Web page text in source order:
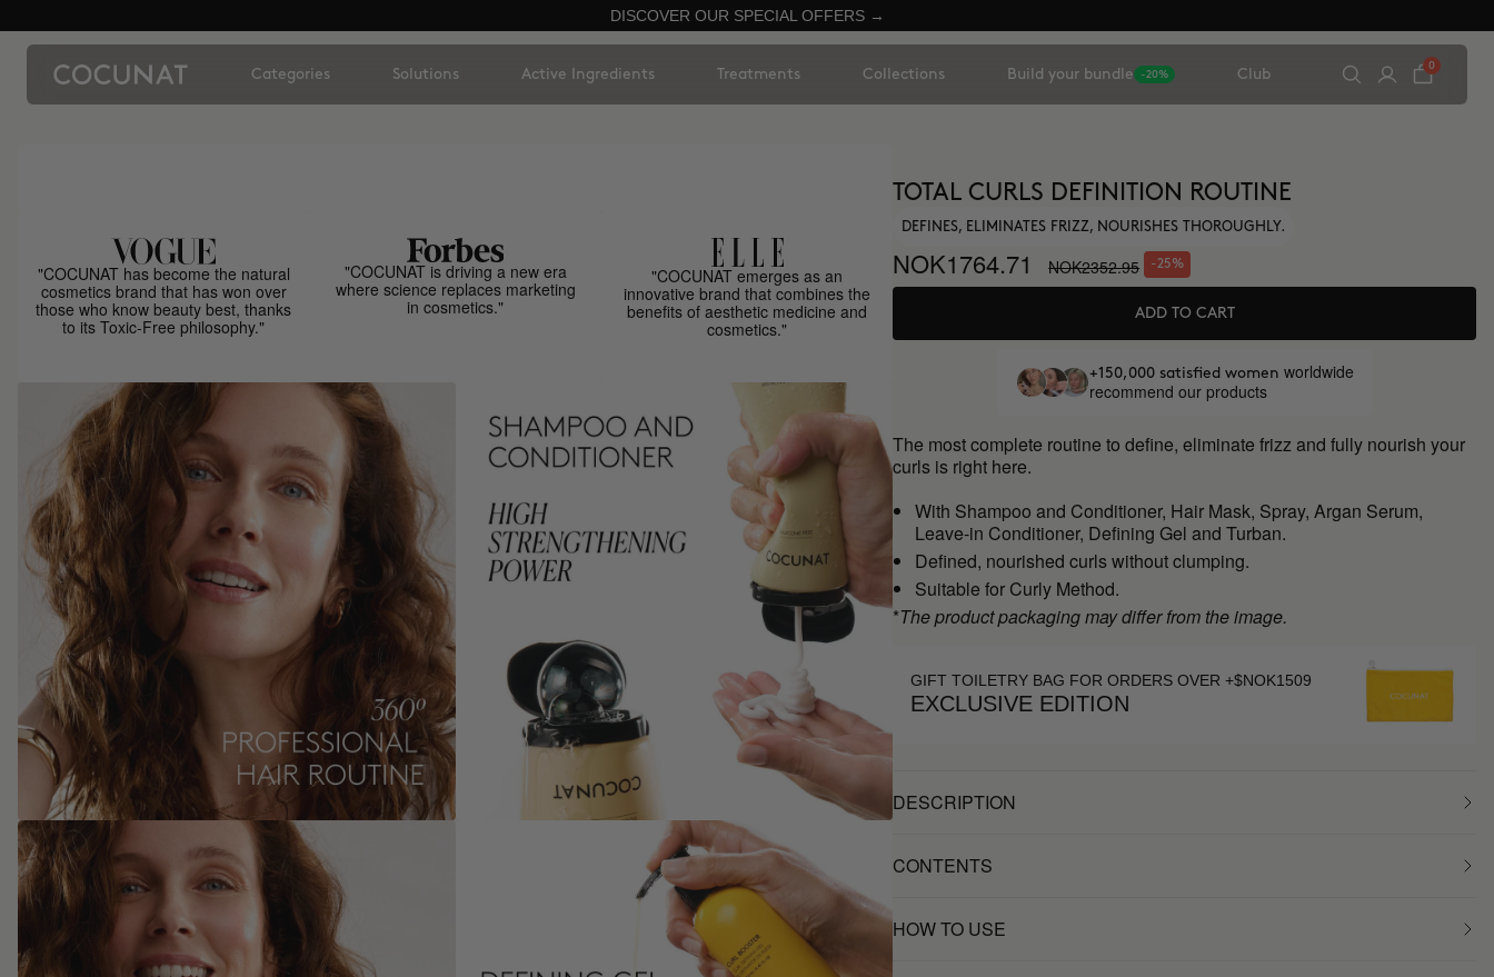
DISCOVER OUR SPECIAL OFFERS →
Categories Solutions Active Ingredients Treatments Collections Build your bundle -20% Club
0
"COCUNAT has become the natural
cosmetics brand that has won over
those who know beauty best, thanks
to its Toxic-Free philosophy."
"COCUNAT is driving a new era
where science replaces marketing
in cosmetics."
"COCUNAT emerges as an
innovative brand that combines the
benefits of aesthetic medicine and
cosmetics."
TOTAL CURLS DEFINITION ROUTINE
DEFINES, ELIMINATES FRIZZ, NOURISHES THOROUGHLY.
NOK1764.71 NOK2352.95 -25%
ADD TO CART
+150,000 satisfied women worldwide
recommend our products
The most complete routine to define, eliminate frizz and fully nourish your
curls is right here.
With Shampoo and Conditioner, Hair Mask, Spray, Argan Serum,
Leave-in Conditioner, Defining Gel and Turban.
Defined, nourished curls without clumping.
Suitable for Curly Method.
*The product packaging may differ from the image.
GIFT TOILETRY BAG FOR ORDERS OVER +$NOK1509
EXCLUSIVE EDITION
DESCRIPTION
CONTENTS
HOW TO USE